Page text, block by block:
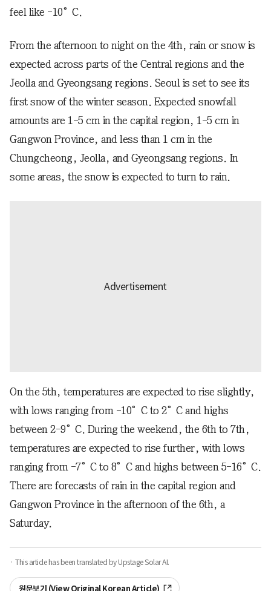
feel like -10°C.
From the afternoon to night on the 4th, rain or snow is
expected across parts of the Central regions and the
Jeolla and Gyeongsang regions. Seoul is set to see its
first snow of the winter season. Expected snowfall
amounts are 1-5 cm in the capital region, 1-5 cm in
Gangwon Province, and less than 1 cm in the
Chungcheong, Jeolla, and Gyeongsang regions. In
some areas, the snow is expected to turn to rain.
On the 5th, temperatures are expected to rise slightly,
with lows ranging from -10°C to 2°C and highs
between 2-9°C. During the weekend, the 6th to 7th,
temperatures are expected to rise further, with lows
ranging from -7°C to 8°C and highs between 5-16°C.
There are forecasts of rain in the capital region and
Gangwon Province in the afternoon of the 6th, a
Saturday.
· This article has been translated by Upstage Solar AI.